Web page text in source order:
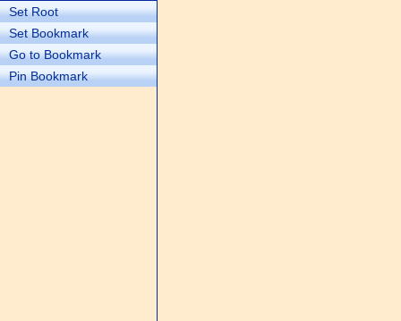
Set Root
Set Bookmark
Go to Bookmark
Pin Bookmark